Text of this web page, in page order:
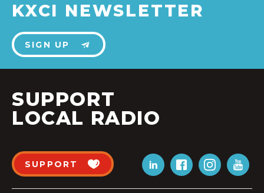
KXCI NEWSLETTER
SIGN UP
SUPPORT
LOCAL RADIO
SUPPORT